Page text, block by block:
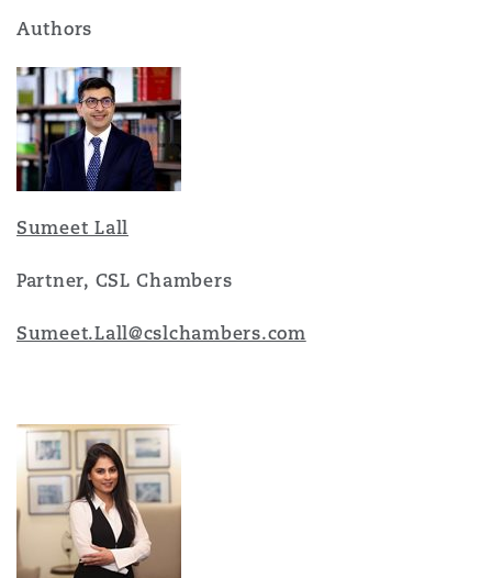
Authors
Sumeet Lall
Partner, CSL Chambers
Sumeet.Lall@cslchambers.com